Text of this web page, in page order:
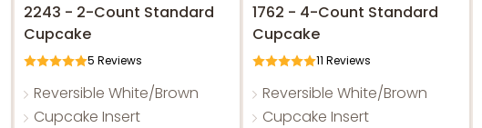
2243 - 2-Count Standard
Cupcake
5 Reviews
Reversible White/Brown
Cupcake Insert
1762 - 4-Count Standard
Cupcake
11 Reviews
Reversible White/Brown
Cupcake Insert